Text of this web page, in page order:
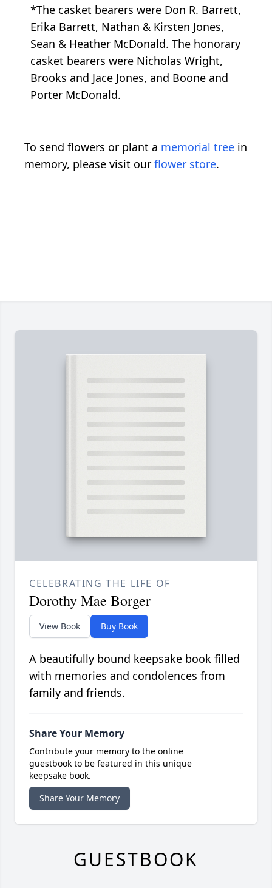
*The casket bearers were Don R. Barrett,
Erika Barrett, Nathan & Kirsten Jones,
Sean & Heather McDonald. The honorary
casket bearers were Nicholas Wright,
Brooks and Jace Jones, and Boone and
Porter McDonald.
To send flowers or plant a memorial tree in
memory, please visit our flower store.
CELEBRATING THE LIFE OF
Dorothy Mae Borger
View Book Buy Book
A beautifully bound keepsake book filled
with memories and condolences from
family and friends.
Share Your Memory
Contribute your memory to the online
guestbook to be featured in this unique
keepsake book.
Share Your Memory
GUESTBOOK